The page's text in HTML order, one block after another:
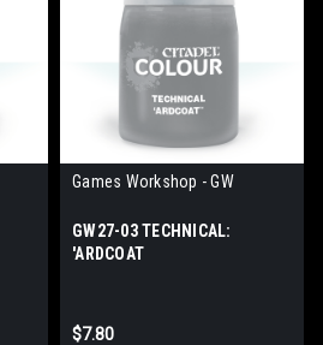
Games Workshop - GW
GW27-03 TECHNICAL:
'ARDCOAT
$7.80